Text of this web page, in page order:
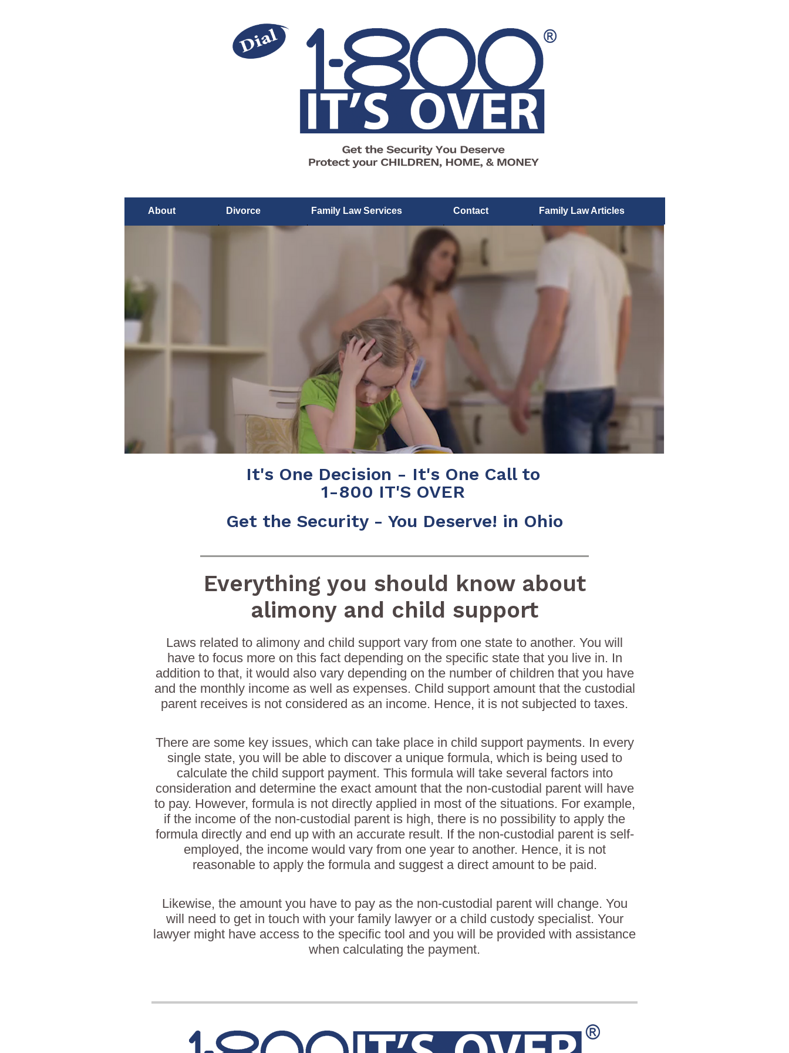
About Divorce Family Law Services Contact Family Law Articles
It's One Decision - It's One Call to
1-800 IT'S OVER
Get the Security - You Deserve! in Ohio
Everything you should know about
alimony and child support
Laws related to alimony and child support vary from one state to another. You will
have to focus more on this fact depending on the specific state that you live in. In
addition to that, it would also vary depending on the number of children that you have
and the monthly income as well as expenses. Child support amount that the custodial
parent receives is not considered as an income. Hence, it is not subjected to taxes.
There are some key issues, which can take place in child support payments. In every
single state, you will be able to discover a unique formula, which is being used to
calculate the child support payment. This formula will take several factors into
consideration and determine the exact amount that the non-custodial parent will have
to pay. However, formula is not directly applied in most of the situations. For example,
if the income of the non-custodial parent is high, there is no possibility to apply the
formula directly and end up with an accurate result. If the non-custodial parent is self-
employed, the income would vary from one year to another. Hence, it is not
reasonable to apply the formula and suggest a direct amount to be paid.
Likewise, the amount you have to pay as the non-custodial parent will change. You
will need to get in touch with your family lawyer or a child custody specialist. Your
lawyer might have access to the specific tool and you will be provided with assistance
when calculating the payment.